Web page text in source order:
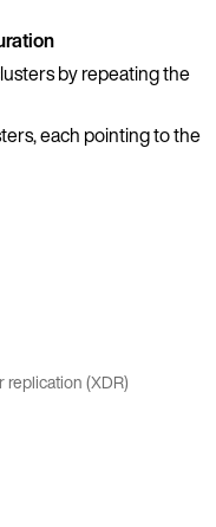
by repeating the
each pointing to the
(XDR)